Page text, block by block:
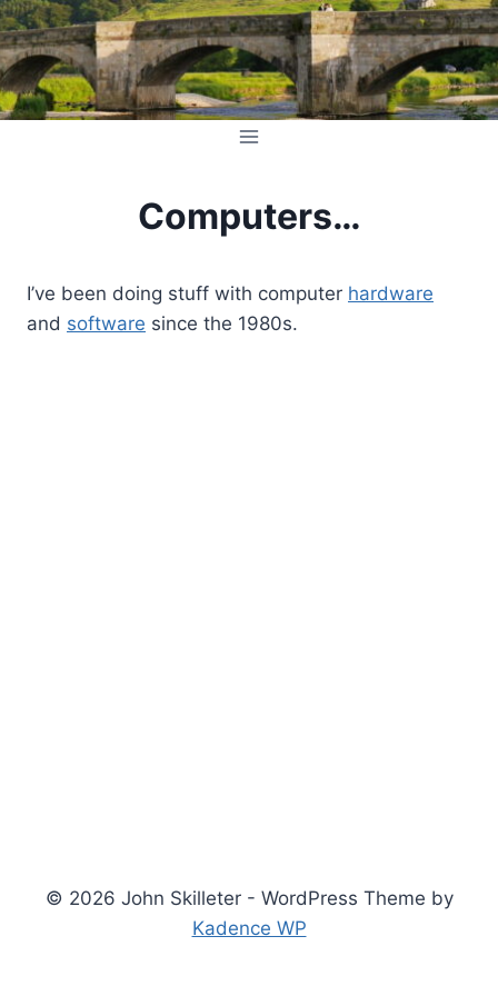
Skip
to
content
Computers…
I’ve been doing stuff with computer hardware
and software since the 1980s.
© 2026 John Skilleter - WordPress Theme by
Kadence WP